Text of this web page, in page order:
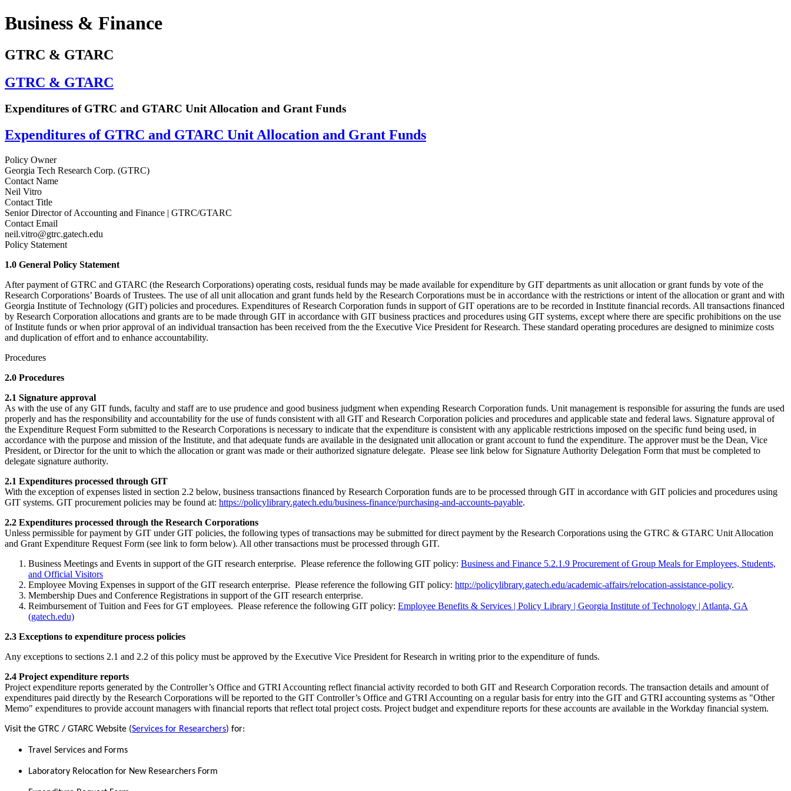
Business & Finance
GTRC & GTARC
GTRC & GTARC
Expenditures of GTRC and GTARC Unit Allocation and Grant Funds
Expenditures of GTRC and GTARC Unit Allocation and Grant Funds
Policy Owner
Georgia Tech Research Corp. (GTRC)
Contact Name
Neil Vitro
Contact Title
Senior Director of Accounting and Finance | GTRC/GTARC
Contact Email
neil.vitro@gtrc.gatech.edu
Policy Statement
1.0 General Policy Statement
After payment of GTRC and GTARC (the Research Corporations) operating costs, residual funds may be made available for expenditure by GIT departments as unit allocation or grant funds by vote of the
Research Corporations’ Boards of Trustees. The use of all unit allocation and grant funds held by the Research Corporations must be in accordance with the restrictions or intent of the allocation or grant and with
Georgia Institute of Technology (GIT) policies and procedures. Expenditures of Research Corporation funds in support of GIT operations are to be recorded in Institute financial records. All transactions financed
by Research Corporation allocations and grants are to be made through GIT in accordance with GIT business practices and procedures using GIT systems, except where there are specific prohibitions on the use
of Institute funds or when prior approval of an individual transaction has been received from the the Executive Vice President for Research. These standard operating procedures are designed to minimize costs
and duplication of effort and to enhance accountability.
Procedures
2.0 Procedures
2.1 Signature approval
As with the use of any GIT funds, faculty and staff are to use prudence and good business judgment when expending Research Corporation funds. Unit management is responsible for assuring the funds are used
properly and has the responsibility and accountability for the use of funds consistent with all GIT and Research Corporation policies and procedures and applicable state and federal laws. Signature approval of
the Expenditure Request Form submitted to the Research Corporations is necessary to indicate that the expenditure is consistent with any applicable restrictions imposed on the specific fund being used, in
accordance with the purpose and mission of the Institute, and that adequate funds are available in the designated unit allocation or grant account to fund the expenditure. The approver must be the Dean, Vice
President, or Director for the unit to which the allocation or grant was made or their authorized signature delegate. Please see link below for Signature Authority Delegation Form that must be completed to
delegate signature authority.
2.1 Expenditures processed through GIT
With the exception of expenses listed in section 2.2 below, business transactions financed by Research Corporation funds are to be processed through GIT in accordance with GIT policies and procedures using
GIT systems. GIT procurement policies may be found at: https://policylibrary.gatech.edu/business-finance/purchasing-and-accounts-payable.
2.2 Expenditures processed through the Research Corporations
Unless permissible for payment by GIT under GIT policies, the following types of transactions may be submitted for direct payment by the Research Corporations using the GTRC & GTARC Unit Allocation
and Grant Expenditure Request Form (see link to form below). All other transactions must be processed through GIT.
Business Meetings and Events in support of the GIT research enterprise. Please reference the following GIT policy: Business and Finance 5.2.1.9 Procurement of Group Meals for Employees, Students,
and Official Visitors
Employee Moving Expenses in support of the GIT research enterprise. Please reference the following GIT policy: http://policylibrary.gatech.edu/academic-affairs/relocation-assistance-policy.
Membership Dues and Conference Registrations in support of the GIT research enterprise.
Reimbursement of Tuition and Fees for GT employees. Please reference the following GIT policy: Employee Benefits & Services | Policy Library | Georgia Institute of Technology | Atlanta, GA
(gatech.edu)
2.3 Exceptions to expenditure process policies
Any exceptions to sections 2.1 and 2.2 of this policy must be approved by the Executive Vice President for Research in writing prior to the expenditure of funds.
2.4 Project expenditure reports
Project expenditure reports generated by the Controller’s Office and GTRI Accounting reflect financial activity recorded to both GIT and Research Corporation records. The transaction details and amount of
expenditures paid directly by the Research Corporations will be reported to the GIT Controller’s Office and GTRI Accounting on a regular basis for entry into the GIT and GTRI accounting systems as "Other
Memo" expenditures to provide account managers with financial reports that reflect total project costs. Project budget and expenditure reports for these accounts are available in the Workday financial system.
Visit the GTRC / GTARC Website (Services for Researchers) for:
Travel Services and Forms
Laboratory Relocation for New Researchers Form